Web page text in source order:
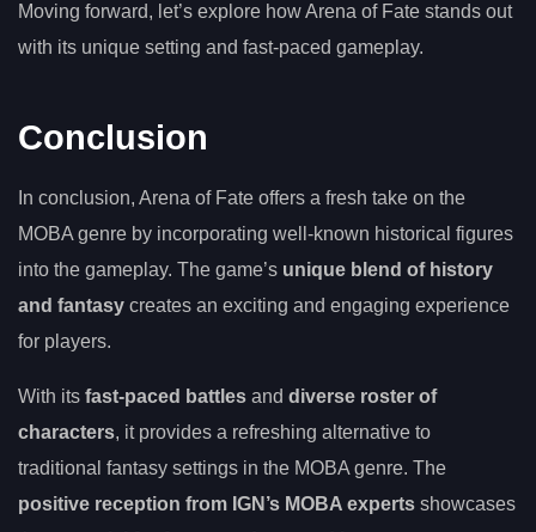
Moving forward, let’s explore how Arena of Fate stands out
with its unique setting and fast-paced gameplay.
Conclusion
In conclusion, Arena of Fate offers a fresh take on the
MOBA genre by incorporating well-known historical figures
into the gameplay. The game’s unique blend of history
and fantasy creates an exciting and engaging experience
for players.
With its fast-paced battles and diverse roster of
characters, it provides a refreshing alternative to
traditional fantasy settings in the MOBA genre. The
positive reception from IGN’s MOBA experts showcases